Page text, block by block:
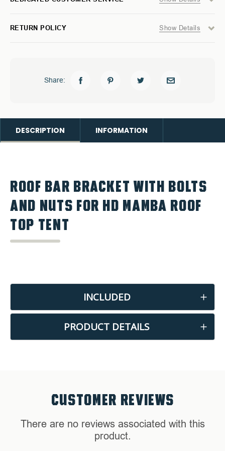
RETURN POLICY Show Details
Share:
DESCRIPTION INFORMATION
ROOF BAR BRACKET WITH BOLTS
AND NUTS FOR HD MAMBA ROOF
TOP TENT
INCLUDED
PRODUCT DETAILS
CUSTOMER REVIEWS
There are no reviews associated with this
product.